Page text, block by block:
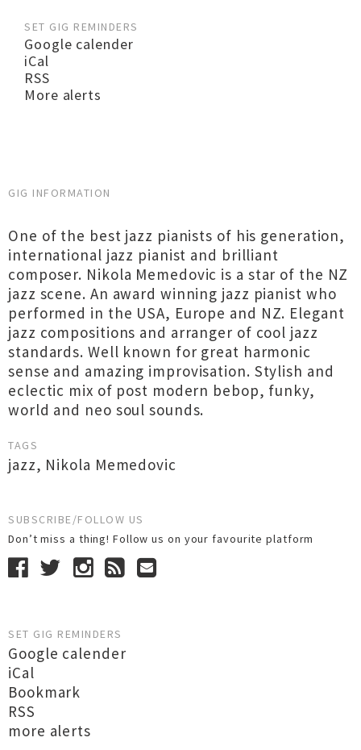
SET GIG REMINDERS
Google calender
iCal
RSS
More alerts
GIG INFORMATION
One of the best jazz pianists of his generation,
international jazz pianist and brilliant
composer. Nikola Memedovic is a star of the NZ
jazz scene. An award winning jazz pianist who
performed in the USA, Europe and NZ. Elegant
jazz compositions and arranger of cool jazz
standards. Well known for great harmonic
sense and amazing improvisation. Stylish and
eclectic mix of post modern bebop, funky,
world and neo soul sounds.
TAGS
jazz, Nikola Memedovic
SUBSCRIBE/FOLLOW US
Don’t miss a thing! Follow us on your favourite platform
SET GIG REMINDERS
Google calender
iCal
Bookmark
RSS
more alerts